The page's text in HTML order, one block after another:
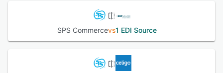
SPS Commercevs1 EDI Source